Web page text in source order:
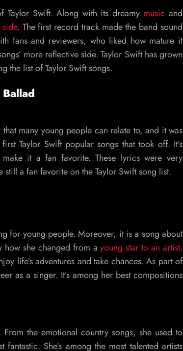
Swift. Along with its dreamy music and
. The first record track made the band sound
fans and reviewers, who liked how mature it
more reflective side. Taylor Swift has grown
the list of Taylor Swift songs.
that many young people can relate to, and it was
Taylor Swift popular songs that took off. It’s
it a fan favorite. These lyrics were very
a fan favorite on the Taylor Swift song list.
for young people. Moreover, it is a song about
how she changed from ayoung star to an artist.
life’s adventures and take chances. As part of
as a singer. It’s among her best compositions
the emotional country songs, she used to
She’s among the most talented artists